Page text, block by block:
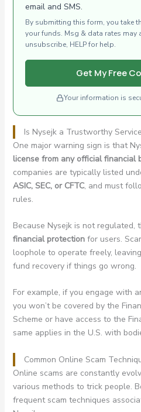
email and SMS.
By submitting this form, you take
your funds. Msg & data rates may
unsubscribe, HELP for help.
Get My Free
Your information is
Is Nysejk a Trustworthy
One major warning sign is that
license from any official financial
companies are typically listed
ASIC, SEC, or CFTC, and must
rules.
Because Nysejk is not regulated,
financial protectionfor users.
loophole to operate freely,
fund recovery if things go wrong.
For example, if you engage with
you won’t be covered by the
Scheme or have access to the
same applies in the U.S. with
Common Online Scam
Online scams are constantly
various methods to trick people.
frequent scam techniques